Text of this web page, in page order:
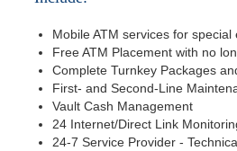
Mobile ATM services for special
Free ATM Placement with no
Complete Turnkey Packages
First- and Second-Line
Vault Cash Management
24 Internet/Direct Link
24-7 Service Provider -